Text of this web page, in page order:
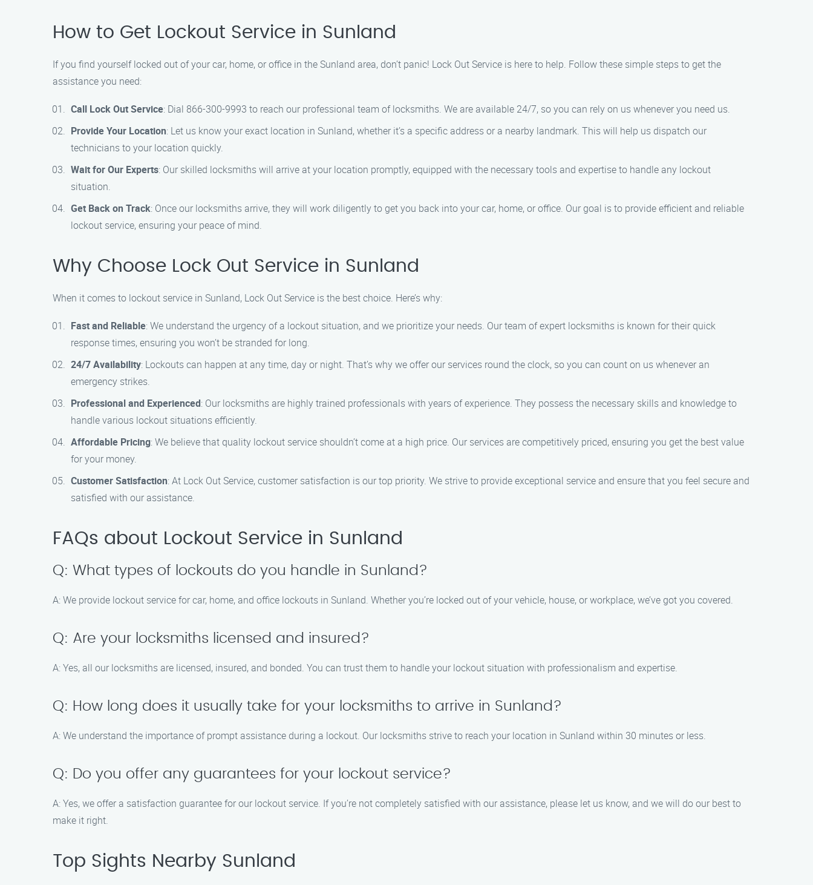
How to Get Lockout Service in Sunland
If you find yourself locked out of your car, home, or office in the Sunland area, don’t panic! Lock Out Service is here to help. Follow these simple steps to get the
assistance you need:
Call Lock Out Service: Dial 866-300-9993 to reach our professional team of locksmiths. We are available 24/7, so you can rely on us whenever you need us.
Provide Your Location: Let us know your exact location in Sunland, whether it’s a specific address or a nearby landmark. This will help us dispatch our
technicians to your location quickly.
Wait for Our Experts: Our skilled locksmiths will arrive at your location promptly, equipped with the necessary tools and expertise to handle any lockout
situation.
Get Back on Track: Once our locksmiths arrive, they will work diligently to get you back into your car, home, or office. Our goal is to provide efficient and reliable
lockout service, ensuring your peace of mind.
Why Choose Lock Out Service in Sunland
When it comes to lockout service in Sunland, Lock Out Service is the best choice. Here’s why:
Fast and Reliable: We understand the urgency of a lockout situation, and we prioritize your needs. Our team of expert locksmiths is known for their quick
response times, ensuring you won’t be stranded for long.
24/7 Availability: Lockouts can happen at any time, day or night. That’s why we offer our services round the clock, so you can count on us whenever an
emergency strikes.
Professional and Experienced: Our locksmiths are highly trained professionals with years of experience. They possess the necessary skills and knowledge to
handle various lockout situations efficiently.
Affordable Pricing: We believe that quality lockout service shouldn’t come at a high price. Our services are competitively priced, ensuring you get the best value
for your money.
Customer Satisfaction: At Lock Out Service, customer satisfaction is our top priority. We strive to provide exceptional service and ensure that you feel secure and
satisfied with our assistance.
FAQs about Lockout Service in Sunland
Q: What types of lockouts do you handle in Sunland?
A: We provide lockout service for car, home, and office lockouts in Sunland. Whether you’re locked out of your vehicle, house, or workplace, we’ve got you covered.
Q: Are your locksmiths licensed and insured?
A: Yes, all our locksmiths are licensed, insured, and bonded. You can trust them to handle your lockout situation with professionalism and expertise.
Q: How long does it usually take for your locksmiths to arrive in Sunland?
A: We understand the importance of prompt assistance during a lockout. Our locksmiths strive to reach your location in Sunland within 30 minutes or less.
Q: Do you offer any guarantees for your lockout service?
A: Yes, we offer a satisfaction guarantee for our lockout service. If you’re not completely satisfied with our assistance, please let us know, and we will do our best to
make it right.
Top Sights Nearby Sunland